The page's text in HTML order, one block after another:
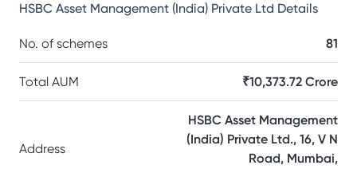
HSBC Asset Management (India) Private Ltd Details
No. of schemes 81
Total AUM ₹10,373.72 Crore
Address
HSBC Asset Management
(India) Private Ltd., 16, V N
Road, Mumbai,